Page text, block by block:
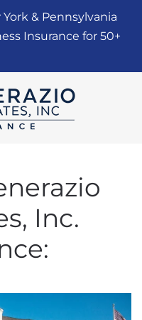
& Pennsylvania
Insurance for 50+
Inc.